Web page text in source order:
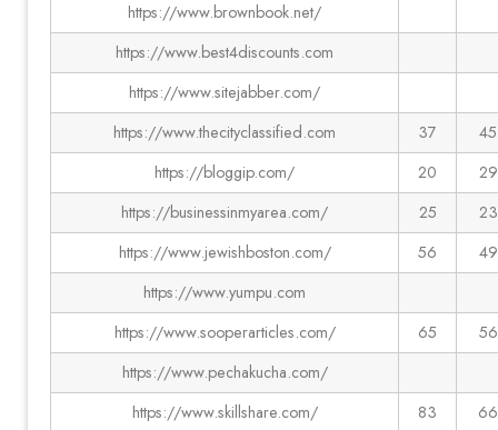
https://www.brownbook.net/
https://www.best4discounts.com
https://www.sitejabber.com/
https://www.thecityclassified.com
37
45
https://bloggip.com/
20
29
https://businessinmyarea.com/
25
23
https://www.jewishboston.com/
56
49
https://www.yumpu.com
https://www.sooperarticles.com/
65
56
https://www.pechakucha.com/
https://www.skillshare.com/
83
66